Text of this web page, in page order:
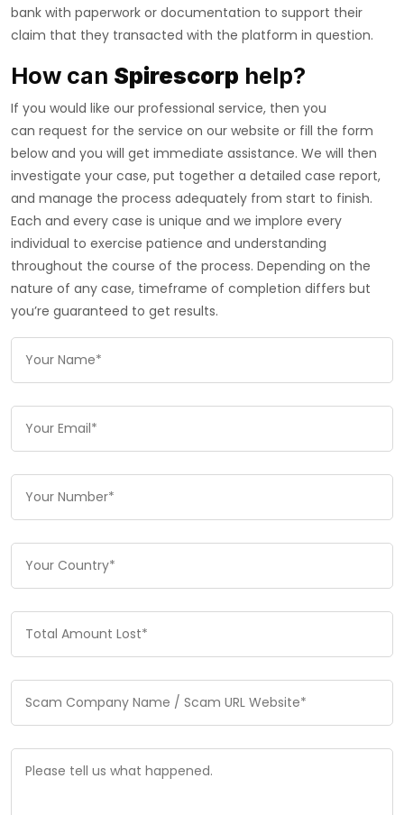
bank with paperwork or documentation to support their
claim that they transacted with the platform in question.
How can Spirescorp help?
If you would like our professional service, then you
can request for the service on our website or fill the form
below and you will get immediate assistance. We will then
investigate your case, put together a detailed case report,
and manage the process adequately from start to finish.
Each and every case is unique and we implore every
individual to exercise patience and understanding
throughout the course of the process. Depending on the
nature of any case, timeframe of completion differs but
you’re guaranteed to get results.